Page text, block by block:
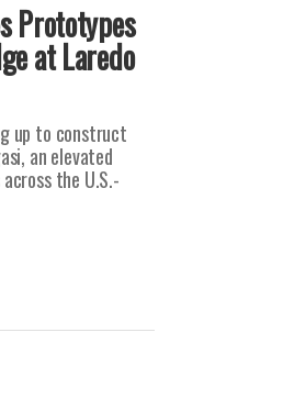
Prototypes
at Laredo
up to construct
an elevated
the U.S.-